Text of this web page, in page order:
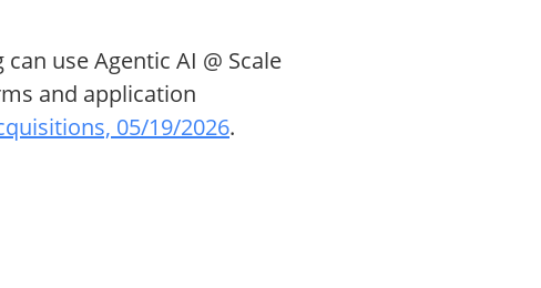
use Agentic AI @ Scale
and application
05/19/2026.